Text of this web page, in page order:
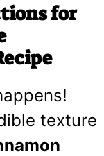
for
texture